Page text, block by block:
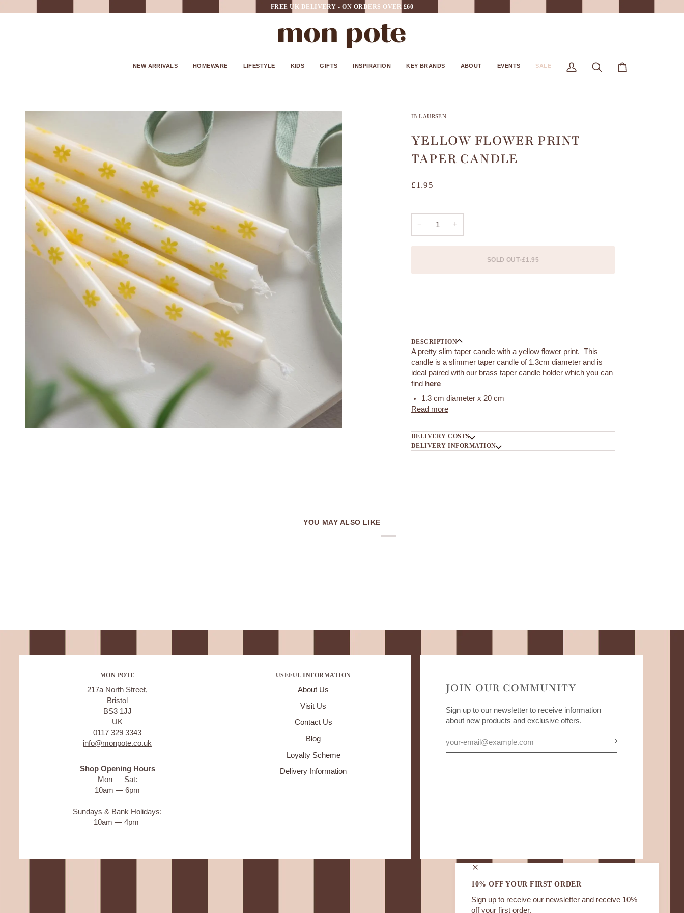
to
FREE UK DELIVERY - ON ORDERS OVER £60
NEW ARRIVALS HOMEWARE LIFESTYLE KIDS GIFTS INSPIRATION KEY BRANDS ABOUT EVENTS SALE
My
Search Cart
10% OFF YOUR FIRST ORDER
Sign up to receive our newsletter and receive 10%
off your first order.
IB LAURSEN
YELLOW FLOWER PRINT
TAPER CANDLE
£1.95
− +
SOLD OUT•£1.95
DESCRIPTION
A pretty slim taper candle with a yellow flower print. This
candle is a slimmer taper candle of 1.3cm diameter and is
ideal paired with our brass taper candle holder which you can
find here
1.3 cm diameter x 20 cm
Read more
DELIVERY COSTS
DELIVERY INFORMATION
YOU MAY ALSO LIKE
JOIN OUR COMMUNITY
Sign up to our newsletter to receive information
about new products and exclusive offers.
MON POTE
217a North Street,
Bristol
BS3 1JJ
UK
0117 329 3343
info@monpote.co.uk
Shop Opening Hours
Mon — Sat:
10am — 6pm
Sundays & Bank Holidays:
10am — 4pm
USEFUL INFORMATION
About Us
Visit Us
Contact Us
Blog
Loyalty Scheme
Delivery Information